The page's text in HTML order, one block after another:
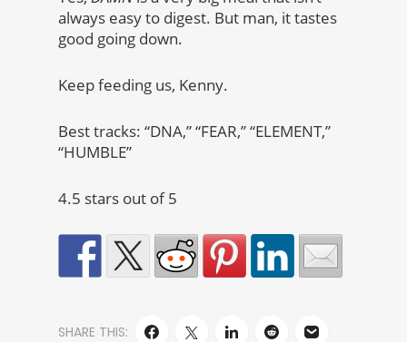
always easy to digest. But man, it tastes
good going down.
Keep feeding us, Kenny.
Best tracks: “DNA,” “FEAR,” “ELEMENT,”
“HUMBLE”
4.5 stars out of 5
SHARE THIS: